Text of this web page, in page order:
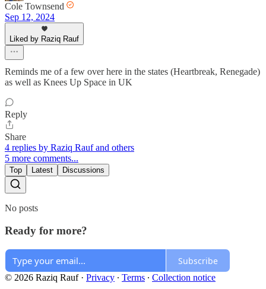
Cole Townsend
Sep 12, 2024
Liked by Raziq Rauf
Reminds me of a few over here in the states (Heartbreak, Renegade)
as well as Knees Up Space in UK
Reply
Share
4 replies by Raziq Rauf and others
5 more comments...
Top Latest Discussions
No posts
Ready for more?
Subscribe
© 2026 Raziq Rauf· Privacy ∙ Terms ∙ Collection notice